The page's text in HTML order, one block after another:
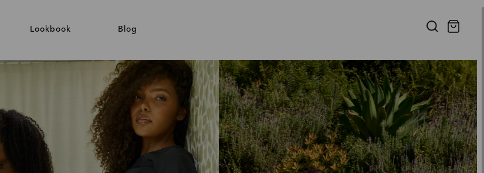
Lookbook Blog